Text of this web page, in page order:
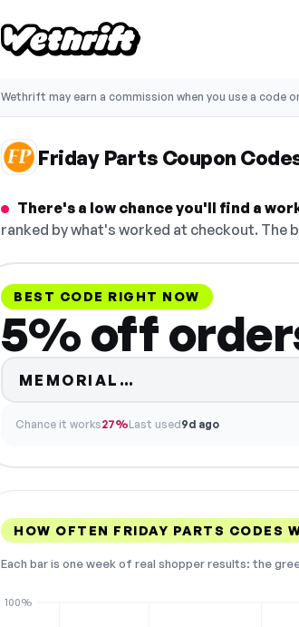
Wethrift may earn a commission when you use a code
Friday Parts Coupon
There's a low chance you'll find a
ranked by what's worked at checkout. The
BEST CODE RIGHT NOW
5% off
MEMORIAL…
Chance it works27%Last used9d ago
HOW OFTEN FRIDAY PARTS CODES
Each bar is one week of real shopper results: the
100%